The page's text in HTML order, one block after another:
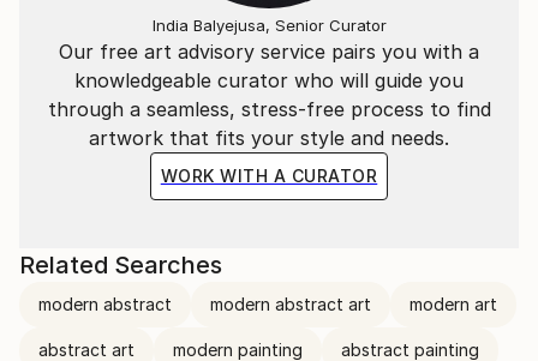
Our free art advisory service pairs you with a
knowledgeable curator who will guide you
through a seamless, stress-free process to find
artwork that fits your style and needs.
WORK WITH A CURATOR
India Balyejusa, Senior Curator
Related Searches
modern abstract modern abstract art modern art
abstract art modern painting abstract painting